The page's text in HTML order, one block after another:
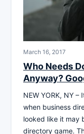
March 16, 2017
Who Needs
Anyway?
NEW YORK, NY
when business
looked like it may
directory game.